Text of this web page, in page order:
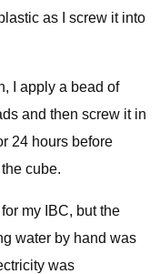
as I screw it into
I apply a bead of
and then screw it in
24 hours before
cube.
my IBC, but the
water by hand was
was